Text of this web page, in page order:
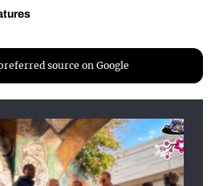
source on Google